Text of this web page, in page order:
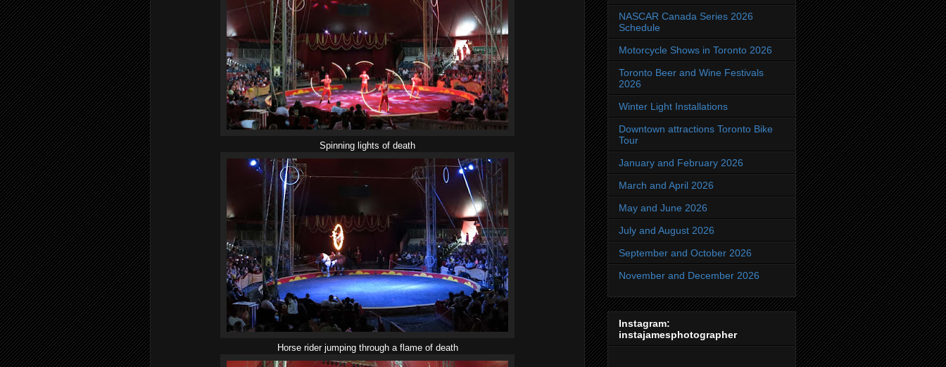
Spinning lights of death
Horse rider jumping through a flame of death
NASCAR Canada Series 2026
Schedule
Motorcycle Shows in Toronto 2026
Toronto Beer and Wine Festivals
2026
Winter Light Installations
Downtown attractions Toronto Bike
Tour
January and February 2026
March and April 2026
May and June 2026
July and August 2026
September and October 2026
November and December 2026
Instagram:
instajamesphotographer